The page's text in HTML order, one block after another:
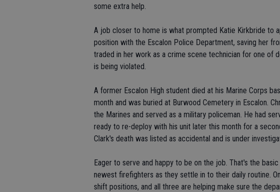
some extra help.
A job closer to home is what prompted Katie Kirkbride to
position with the Escalon Police Department, saving her
traded in her work as a crime scene technician for one of
is being violated.
A former Escalon High student died at his Marine Corps
month and was buried at Burwood Cemetery in Escalon.
the Marines and served as a military policeman. He had
ready to re-deploy with his unit later this month for a
Clark's death was listed as accidental and is under
Eager to serve and happy to be on the job. That's the
newest firefighters as they settle in to their daily routine.
shift positions, and all three are helping make sure the